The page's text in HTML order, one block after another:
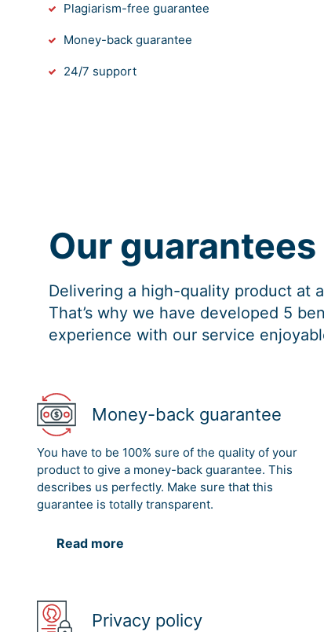
Plagiarism-free guarantee
Money-back guarantee
24/7 support
Our guarantees
Delivering a high-quality product at
That’s why we have developed 5
experience with our service
Money-back guarantee
You have to be 100% sure of the quality of your
product to give a money-back guarantee. This
describes us perfectly. Make sure that this
guarantee is totally transparent.
Read more
Privacy policy